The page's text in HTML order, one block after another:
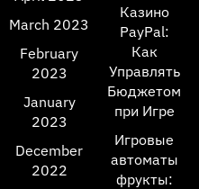
March 2023
February
2023
January
2023
December
2022
Казино
PayPal:
Как
Управлять
Бюджетом
при Игре
Игровые
автоматы
фрукты: